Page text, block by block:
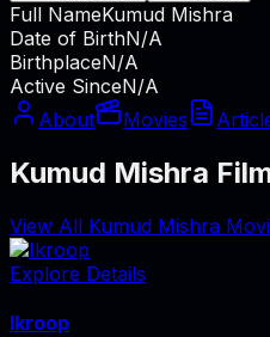
Full NameKumud Mishra
Date of BirthN/A
BirthplaceN/A
Active SinceN/A
About
Movies
Kumud Mishra
View All Kumud Mishra
Explore Details
Ikroop